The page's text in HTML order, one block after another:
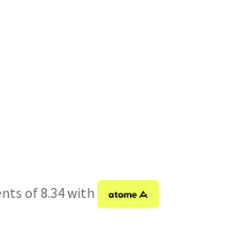
of 8.34 with